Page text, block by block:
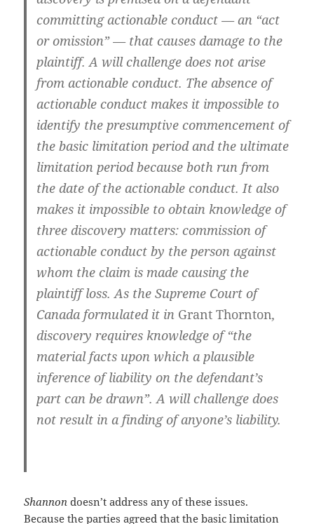
committing actionable conduct — an “act
or omission” — that causes damage to the
plaintiff. A will challenge does not arise
from actionable conduct. The absence of
actionable conduct makes it impossible to
identify the presumptive commencement of
the basic limitation period and the ultimate
limitation period because both run from
the date of the actionable conduct. It also
makes it impossible to obtain knowledge of
three discovery matters: commission of
actionable conduct by the person against
whom the claim is made causing the
plaintiff loss. As the Supreme Court of
Canada formulated it in Grant Thornton,
discovery requires knowledge of “the
material facts upon which a plausible
inference of liability on the defendant’s
part can be drawn”. A will challenge does
not result in a finding of anyone’s liability.
Shannondoesn’t address any of these issues.
Because the parties agreed that the basic limitation